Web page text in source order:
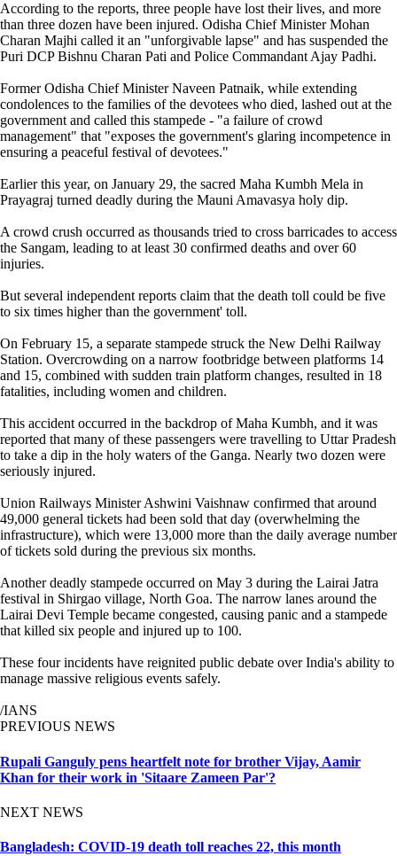
According to the reports, three people have lost their lives, and more
than three dozen have been injured. Odisha Chief Minister Mohan
Charan Majhi called it an "unforgivable lapse" and has suspended the
Puri DCP Bishnu Charan Pati and Police Commandant Ajay Padhi.
Former Odisha Chief Minister Naveen Patnaik, while extending
condolences to the families of the devotees who died, lashed out at the
government and called this stampede - "a failure of crowd
management" that "exposes the government's glaring incompetence in
ensuring a peaceful festival of devotees."
Earlier this year, on January 29, the sacred Maha Kumbh Mela in
Prayagraj turned deadly during the Mauni Amavasya holy dip.
A crowd crush occurred as thousands tried to cross barricades to access
the Sangam, leading to at least 30 confirmed deaths and over 60
injuries.
But several independent reports claim that the death toll could be five
to six times higher than the government' toll.
On February 15, a separate stampede struck the New Delhi Railway
Station. Overcrowding on a narrow footbridge between platforms 14
and 15, combined with sudden train platform changes, resulted in 18
fatalities, including women and children.
This accident occurred in the backdrop of Maha Kumbh, and it was
reported that many of these passengers were travelling to Uttar Pradesh
to take a dip in the holy waters of the Ganga. Nearly two dozen were
seriously injured.
Union Railways Minister Ashwini Vaishnaw confirmed that around
49,000 general tickets had been sold that day (overwhelming the
infrastructure), which were 13,000 more than the daily average number
of tickets sold during the previous six months.
Another deadly stampede occurred on May 3 during the Lairai Jatra
festival in Shirgao village, North Goa. The narrow lanes around the
Lairai Devi Temple became congested, causing panic and a stampede
that killed six people and injured up to 100.
These four incidents have reignited public debate over India's ability to
manage massive religious events safely.
/IANS
PREVIOUS NEWS
Rupali Ganguly pens heartfelt note for brother Vijay, Aamir
Khan for their work in 'Sitaare Zameen Par'?
NEXT NEWS
Bangladesh: COVID-19 death toll reaches 22, this month